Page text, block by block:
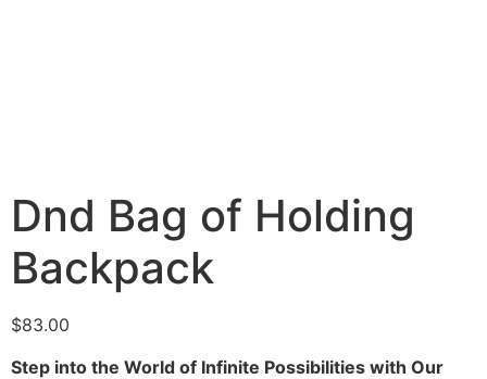
Dnd Bag of Holding
Backpack
$83.00
Step into the World of Infinite Possibilities with Our